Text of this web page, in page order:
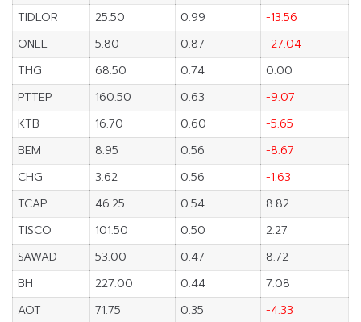
TIDLOR
25.50 0.99
-13.56
ONEE
5.80 0.87
-27.04
THG
68.50 0.74
0.00
PTTEP
160.50 0.63
-9.07
KTB
16.70 0.60
-5.65
BEM
8.95 0.56
-8.67
CHG
3.62 0.56
-1.63
TCAP
46.25 0.54
8.82
TISCO
101.50 0.50
2.27
SAWAD
53.00 0.47
8.72
BH
227.00 0.44
7.08
AOT
71.75 0.35 -4.33